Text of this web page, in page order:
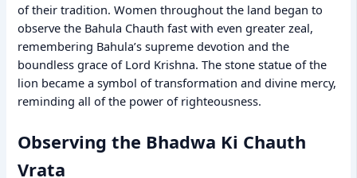
of their tradition. Women throughout the land began to
observe the Bahula Chauth fast with even greater zeal,
remembering Bahula’s supreme devotion and the
boundless grace of Lord Krishna. The stone statue of the
lion became a symbol of transformation and divine mercy,
reminding all of the power of righteousness.
Observing the Bhadwa Ki Chauth
Vrata